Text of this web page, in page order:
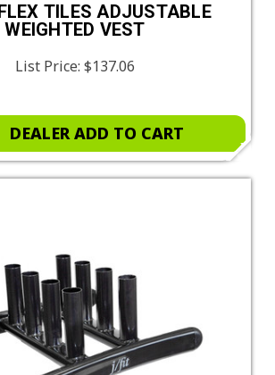
TILES ADJUSTABLE
WEIGHTED VEST
List Price: $137.06
DEALER ADD TO CART